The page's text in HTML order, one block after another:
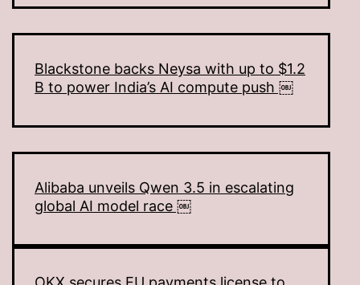
Blackstone backs Neysa with up to $1.2
B to power India’s AI compute push ￼
Alibaba unveils Qwen 3.5 in escalating
global AI model race ￼